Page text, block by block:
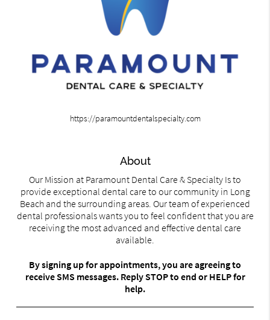
https://paramountdentalspecialty.com
About
Our Mission at Paramount Dental Care & Specialty Is to
provide exceptional dental care to our community in Long
Beach and the surrounding areas. Our team of experienced
dental professionals wants you to feel confident that you are
receiving the most advanced and effective dental care
available.
By signing up for appointments, you are agreeing to
receive SMS messages. Reply STOP to end or HELP for
help.